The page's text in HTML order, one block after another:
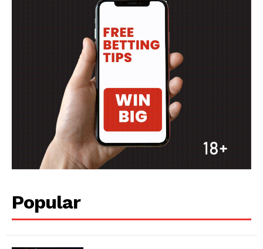
Popular